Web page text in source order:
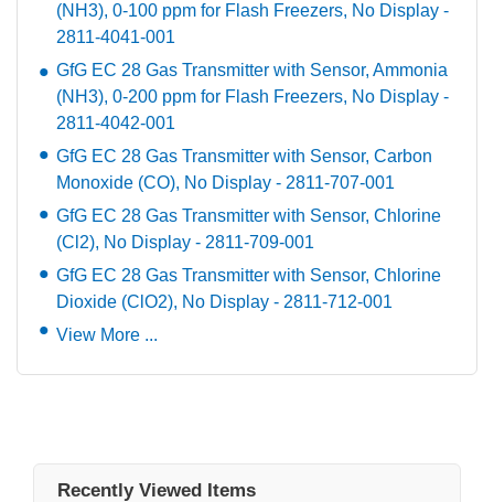
(NH3), 0-100 ppm for Flash Freezers, No Display -
2811-4041-001
GfG EC 28 Gas Transmitter with Sensor, Ammonia
(NH3), 0-200 ppm for Flash Freezers, No Display -
2811-4042-001
GfG EC 28 Gas Transmitter with Sensor, Carbon
Monoxide (CO), No Display - 2811-707-001
GfG EC 28 Gas Transmitter with Sensor, Chlorine
(Cl2), No Display - 2811-709-001
GfG EC 28 Gas Transmitter with Sensor, Chlorine
Dioxide (ClO2), No Display - 2811-712-001
View More ...
Recently Viewed Items